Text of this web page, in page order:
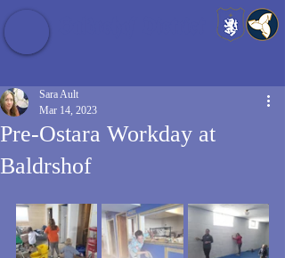
Pre-Ostara Workday at
Baldrshof
Sara Ault
Mar 14, 2023